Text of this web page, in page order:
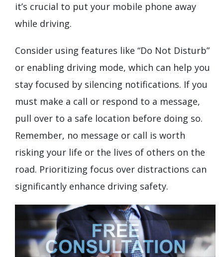
it’s crucial to put your mobile phone away
while driving.
Consider using features like “Do Not Disturb”
or enabling driving mode, which can help you
stay focused by silencing notifications. If you
must make a call or respond to a message,
pull over to a safe location before doing so.
Remember, no message or call is worth
risking your life or the lives of others on the
road. Prioritizing focus over distractions can
significantly enhance driving safety.